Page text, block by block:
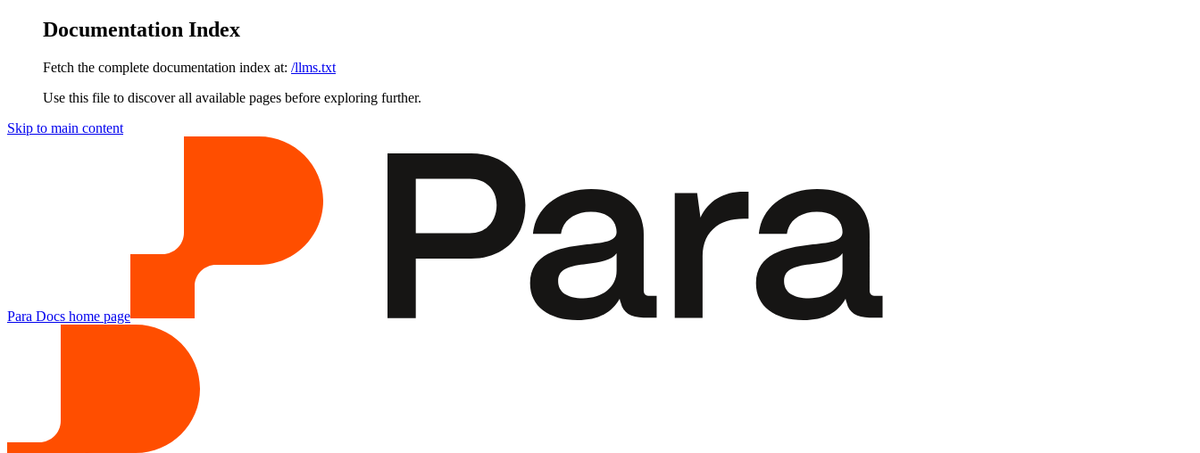
Documentation Index
Fetch the complete documentation index at: /llms.txt
Use this file to discover all available pages before exploring further.
Skip to main content
Para Docs home page